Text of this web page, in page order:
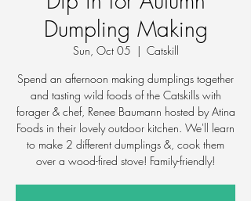
Dumpling Making
Sun, Oct 05
  |
Catskill
Spend an afternoon making dumplings together
and tasting wild foods of the Catskills with
forager & chef, Renee Baumann hosted by Atina
Foods in their lovely outdoor kitchen. We'll learn
to make 2 different dumplings &, cook them
over a wood-fired stove! Family-friendly!